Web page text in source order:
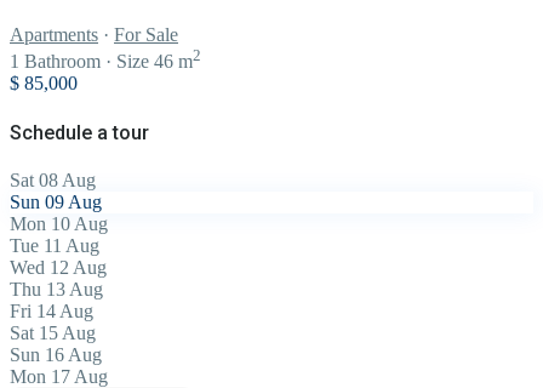
Apartments · For Sale
1 Bathroom · Size 46 m2
$ 85,000
Schedule a tour
Sat 08 Aug
Sun 09 Aug
Mon 10 Aug
Tue 11 Aug
Wed 12 Aug
Thu 13 Aug
Fri 14 Aug
Sat 15 Aug
Sun 16 Aug
Mon 17 Aug